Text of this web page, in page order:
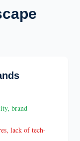
brand
lack of tech-